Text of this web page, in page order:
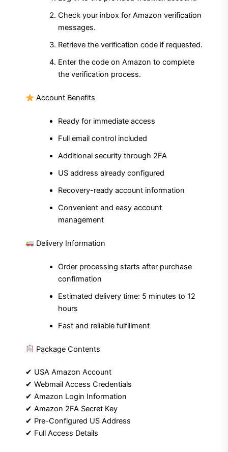
Check your inbox for Amazon verification
messages.
Retrieve the verification code if requested.
Enter the code on Amazon to complete
the verification process.
Account Benefits
Ready for immediate access
Full email control included
Additional security through 2FA
US address already configured
Recovery-ready account information
Convenient and easy account
management
Delivery Information
Order processing starts after purchase
confirmation
Estimated delivery time: 5 minutes to 12
hours
Fast and reliable fulfillment
Package Contents
✔ USA Amazon Account
✔ Webmail Access Credentials
✔ Amazon Login Information
✔ Amazon 2FA Secret Key
✔ Pre-Configured US Address
✔ Full Access Details